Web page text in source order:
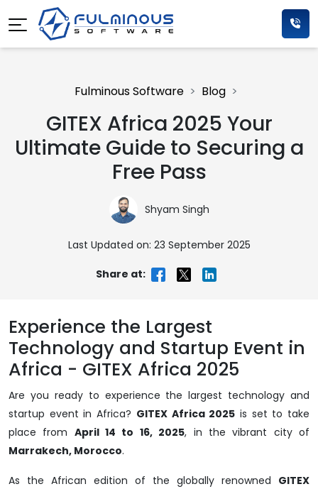
Fulminous Software Blog
GITEX Africa 2025 Your
Ultimate Guide to Securing a
Free Pass
Shyam Singh
Last Updated on: 23 September 2025
Share at:
Experience the Largest
Technology and Startup Event in
Africa - GITEX Africa 2025
Are you ready to experience the largest technology and
startup event in Africa? GITEX Africa 2025 is set to take
place from April 14 to 16, 2025, in the vibrant city of
Marrakech, Morocco.
As the African edition of the globally renowned GITEX